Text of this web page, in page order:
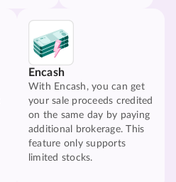
Encash
With Encash, you can get
your sale proceeds credited
on the same day by paying
additional brokerage. This
feature only supports
limited stocks.